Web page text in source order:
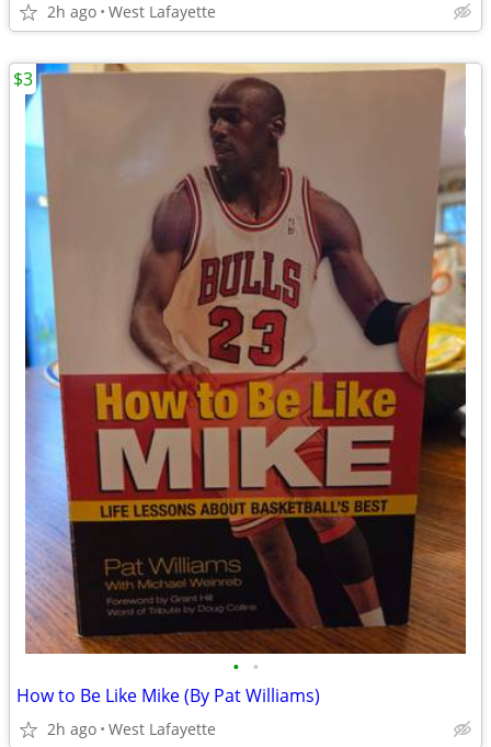
2h ago West Lafayette
• •
How to Be Like Mike (By Pat Williams)
2h ago West Lafayette
$3